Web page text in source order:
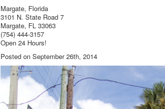
Margate, Florida
3101 N. State Road 7
Margate, FL 33063
(754) 444-3157
Open 24 Hours!
Posted on September 26th, 2014